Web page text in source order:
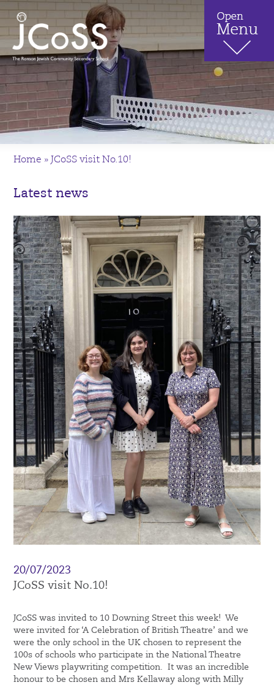
Home » JCoSS visit No.10!
Latest news
20/07/2023
JCoSS visit No.10!
JCoSS was invited to 10 Downing Street this week! We
were invited for ‘A Celebration of British Theatre’ and we
were the only school in the UK chosen to represent the
100s of schools who participate in the National Theatre
New Views playwriting competition. It was an incredible
honour to be chosen and Mrs Kellaway along with Milly